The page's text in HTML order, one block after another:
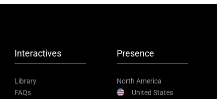
Interactives
Library
FAQs
Presence
North America
United States